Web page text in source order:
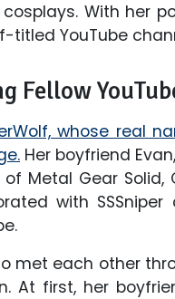
With her
titled YouTube
Fellow
whose real
Her boyfriend
Metal Gear Solid,
with
met each other
At first, her